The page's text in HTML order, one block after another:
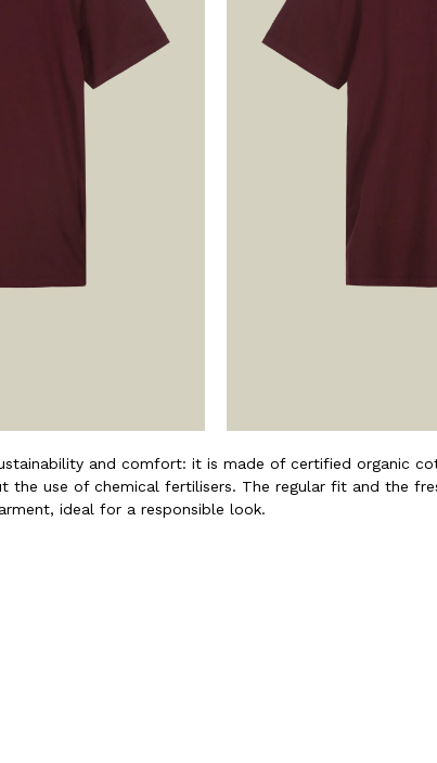
and comfort: it is made of certified organic
the use of chemical fertilisers. The regular fit and the
ideal for a responsible look.